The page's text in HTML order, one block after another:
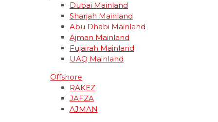
Dubai Mainland
Sharjah Mainland
Abu Dhabi Mainland
Ajman Mainland
Fujairah Mainland
UAQ Mainland
Offshore
RAKEZ
JAFZA
AJMAN